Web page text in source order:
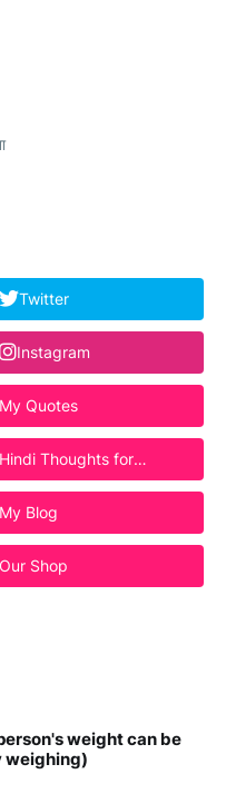
Twitter
Instagram
My Quotes
Hindi Thoughts for
Students
My Blog
Our Shop
weight can be
weighing)